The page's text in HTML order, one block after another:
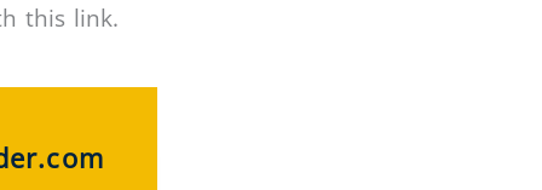
this link.